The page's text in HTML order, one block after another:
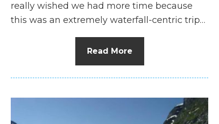
really wished we had more time because
this was an extremely waterfall-centric trip…
Read More